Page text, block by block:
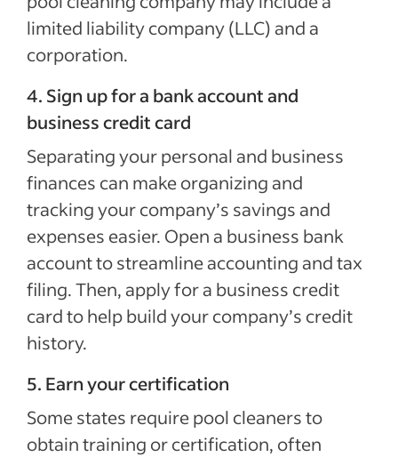
limited liability company (LLC) and a
corporation.
4. Sign up for a bank account and
business credit card
Separating your personal and business
finances can make organizing and
tracking your company’s savings and
expenses easier. Open a business bank
account to streamline accounting and tax
filing. Then, apply for a business credit
card to help build your company’s credit
history.
5. Earn your certification
Some states require pool cleaners to
obtain training or certification, often